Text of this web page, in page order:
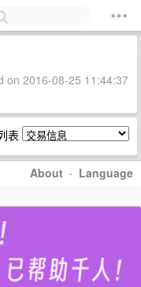
on 2016-08-25 11:44:37
表
About · Language